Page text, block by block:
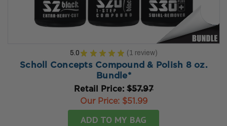
5.0 ★ ★ ★ ★ ★ 1 review
1
Scholl Concepts Compound & Polish 8 oz.
Bundle*
Retail Price: $57.97
Our Price: $51.99
ADD TO MY BAG